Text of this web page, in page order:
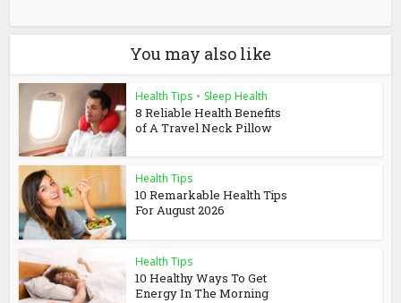
You may also like
Health Tips • Sleep Health
8 Reliable Health Benefits
of A Travel Neck Pillow
Health Tips
10 Remarkable Health Tips
For August 2026
Health Tips
10 Healthy Ways To Get
Energy In The Morning